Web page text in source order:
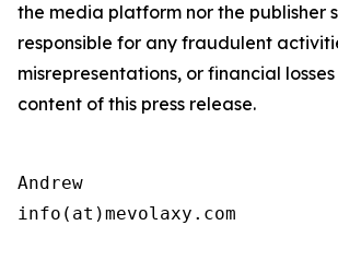
the media platform nor the publisher
responsible for any fraudulent
misrepresentations, or financial
content of this press release.
Andrew
info(at)mevolaxy.com